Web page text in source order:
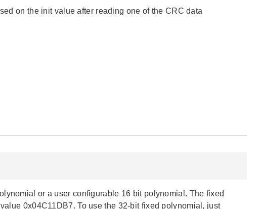
on the init value after reading one of the CRC data
or a user configurable 16 bit polynomial. The fixed
0x04C11DB7. To use the 32-bit fixed polynomial, just